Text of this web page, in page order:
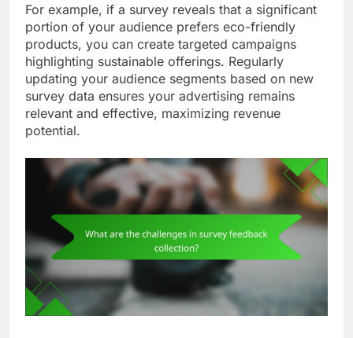
For example, if a survey reveals that a significant
portion of your audience prefers eco-friendly
products, you can create targeted campaigns
highlighting sustainable offerings. Regularly
updating your audience segments based on new
survey data ensures your advertising remains
relevant and effective, maximizing revenue
potential.